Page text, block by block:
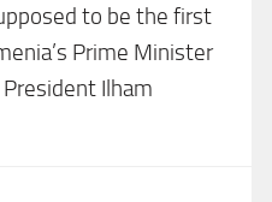
to be the first
Prime Minister
President Ilham